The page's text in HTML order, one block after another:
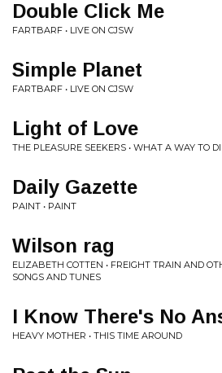
Double Click Me
FARTBARF • LIVE ON CJSW
Simple Planet
FARTBARF • LIVE ON CJSW
Light of Love
THE PLEASURE SEEKERS • WHAT A WAY TO
Daily Gazette
PAINT • PAINT
Wilson rag
ELIZABETH COTTEN • FREIGHT TRAIN AND
SONGS AND TUNES
I Know There's No
HEAVY MOTHER • THIS TIME AROUND